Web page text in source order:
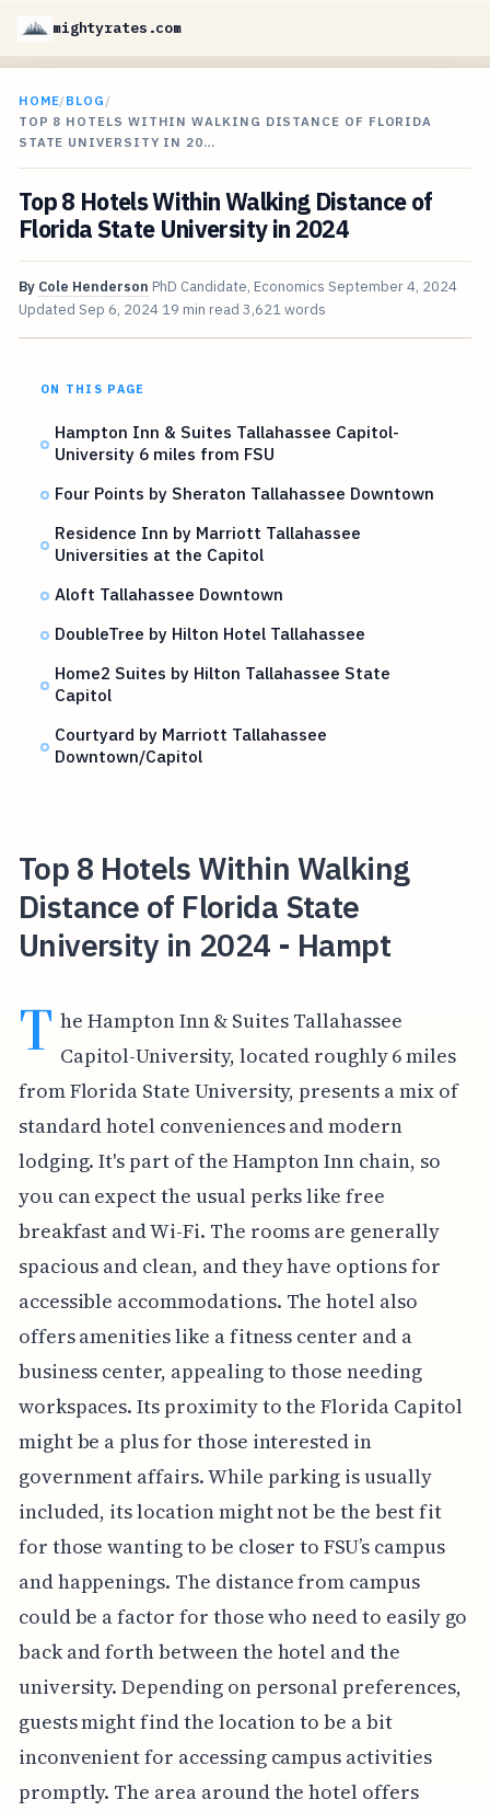
mightyrates.com
HOME/BLOG /
TOP 8 HOTELS WITHIN WALKING DISTANCE OF FLORIDA
STATE UNIVERSITY IN 20…
Top 8 Hotels Within Walking Distance of
Florida State University in 2024
By Cole Henderson PhD Candidate, Economics September 4, 2024
Updated Sep 6, 2024 19 min read 3,621 words
ON THIS PAGE
Hampton Inn & Suites Tallahassee Capitol-
University 6 miles from FSU
Four Points by Sheraton Tallahassee Downtown
Residence Inn by Marriott Tallahassee
Universities at the Capitol
Aloft Tallahassee Downtown
DoubleTree by Hilton Hotel Tallahassee
Home2 Suites by Hilton Tallahassee State
Capitol
Courtyard by Marriott Tallahassee
Downtown/Capitol
Top 8 Hotels Within Walking
Distance of Florida State
University in 2024 - Hampt
T he Hampton Inn & Suites Tallahassee
Capitol-University, located roughly 6 miles
from Florida State University, presents a mix of
standard hotel conveniences and modern
lodging. It's part of the Hampton Inn chain, so
you can expect the usual perks like free
breakfast and Wi-Fi. The rooms are generally
spacious and clean, and they have options for
accessible accommodations. The hotel also
offers amenities like a fitness center and a
business center, appealing to those needing
workspaces. Its proximity to the Florida Capitol
might be a plus for those interested in
government affairs. While parking is usually
included, its location might not be the best fit
for those wanting to be closer to FSU’s campus
and happenings. The distance from campus
could be a factor for those who need to easily go
back and forth between the hotel and the
university. Depending on personal preferences,
guests might find the location to be a bit
inconvenient for accessing campus activities
promptly. The area around the hotel offers